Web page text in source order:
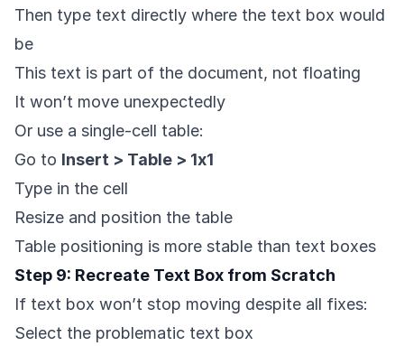
Then type text directly where the text box would
be
This text is part of the document, not floating
It won’t move unexpectedly
Or use a single-cell table:
Go to Insert > Table > 1x1
Type in the cell
Resize and position the table
Table positioning is more stable than text boxes
Step 9: Recreate Text Box from Scratch
If text box won’t stop moving despite all fixes:
Select the problematic text box